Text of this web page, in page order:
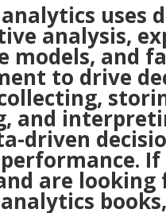
analytics uses
analysis,
models, and
to drive
and
driven
are looking